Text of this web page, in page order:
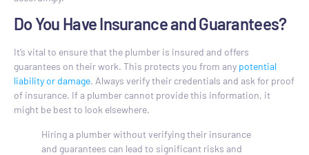
Do You Have Insurance and Guarantees?
It’s vital to ensure that the plumber is insured and offers
guarantees on their work. This protects you from any potential
liability or damage. Always verify their credentials and ask for proof
of insurance. If a plumber cannot provide this information, it
might be best to look elsewhere.
Hiring a plumber without verifying their insurance
and guarantees can lead to significant risks and